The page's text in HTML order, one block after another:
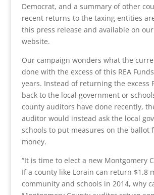
Democrat, and a summary of other
recent returns to the taxing entities
this press release and available on
website.
Our campaign wonders what the
done with the excess of this REA
years. Instead of returning the excess
back to the local government or
county auditors have done recently,
auditor would instead ask the local
schools to put measures on the ballot
money.
“It is time to elect a new Montgomery
If a county like Lorain can return $1.8
community and schools in 2014, why